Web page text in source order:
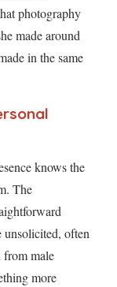
photography
made around
in the same
knows the
The
often
from male
more